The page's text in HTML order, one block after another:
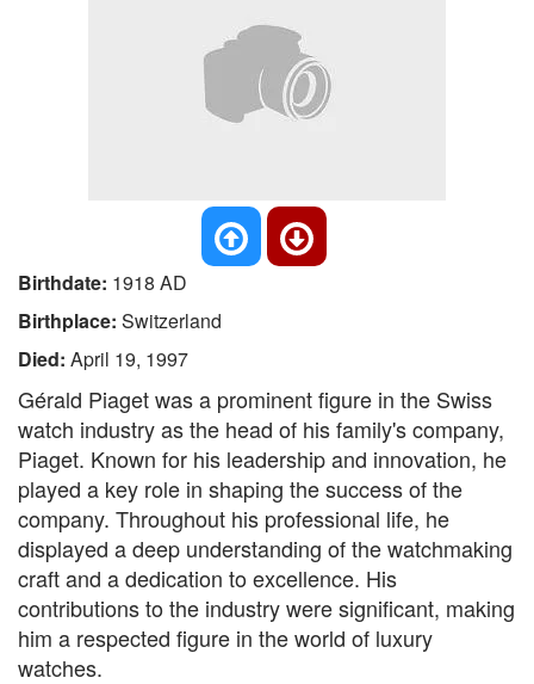
Birthdate: 1918 AD
Birthplace: Switzerland
Died: April 19, 1997
Gérald Piaget was a prominent figure in the Swiss
watch industry as the head of his family's company,
Piaget. Known for his leadership and innovation, he
played a key role in shaping the success of the
company. Throughout his professional life, he
displayed a deep understanding of the watchmaking
craft and a dedication to excellence. His
contributions to the industry were significant, making
him a respected figure in the world of luxury
watches.